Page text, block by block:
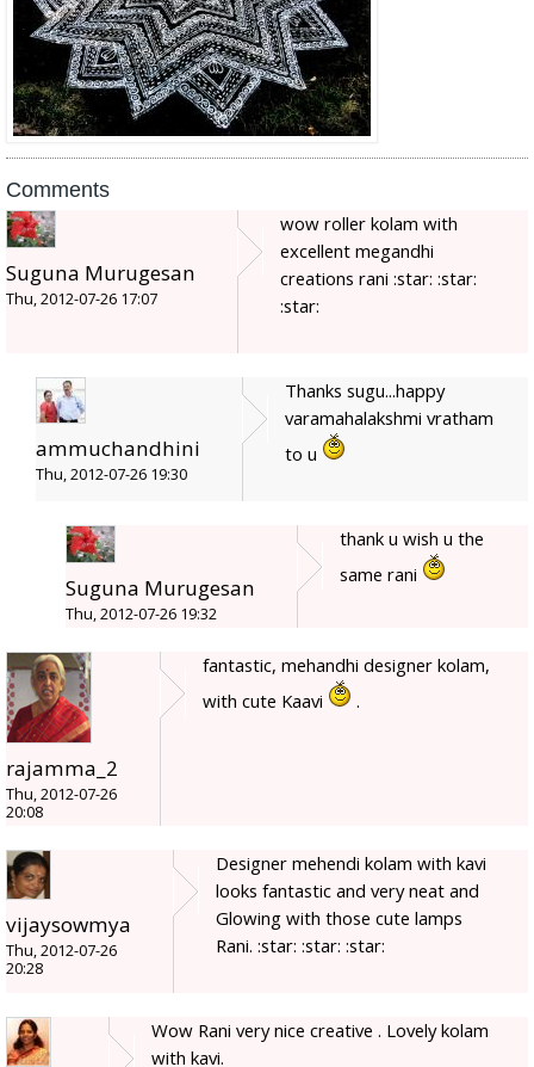
Comments
Suguna Murugesan
Thu, 2012-07-26 17:07
wow roller kolam with
excellent megandhi
creations rani :star: :star:
:star:
ammuchandhini
Thu, 2012-07-26 19:30
Thanks sugu...happy
varamahalakshmi vratham
to u
Suguna Murugesan
Thu, 2012-07-26 19:32
thank u wish u the
same rani
rajamma_2
Thu, 2012-07-26
20:08
fantastic, mehandhi designer kolam,
with cute Kaavi
.
vijaysowmya
Thu, 2012-07-26
20:28
Designer mehendi kolam with kavi
looks fantastic and very neat and
Glowing with those cute lamps
Rani. :star: :star: :star:
Wow Rani very nice creative . Lovely kolam
with kavi.